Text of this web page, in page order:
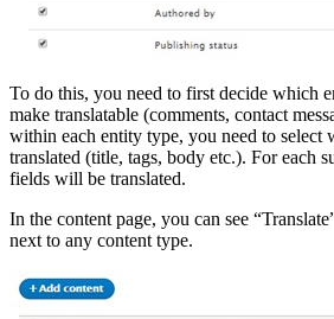
To do this, you need to first decide which
make translatable (comments, contact
within each entity type, you need to select
translated (title, tags, body etc.). For each
fields will be translated.
In the content page, you can see
next to any content type.